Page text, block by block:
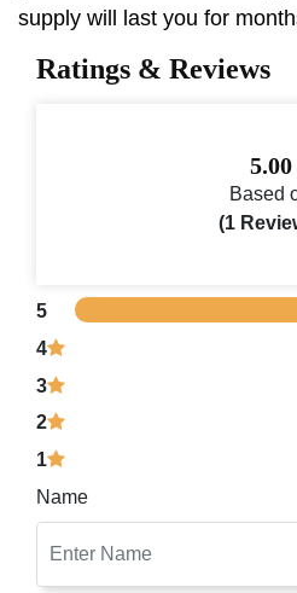
supply will last you for
Ratings & Reviews
5.00
Based
(1
5
4
3
2
1
Name